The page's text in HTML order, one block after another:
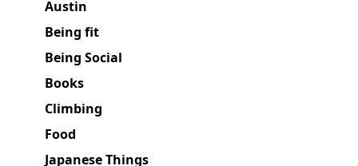
Austin
Being fit
Being Social
Books
Climbing
Food
Japanese Things